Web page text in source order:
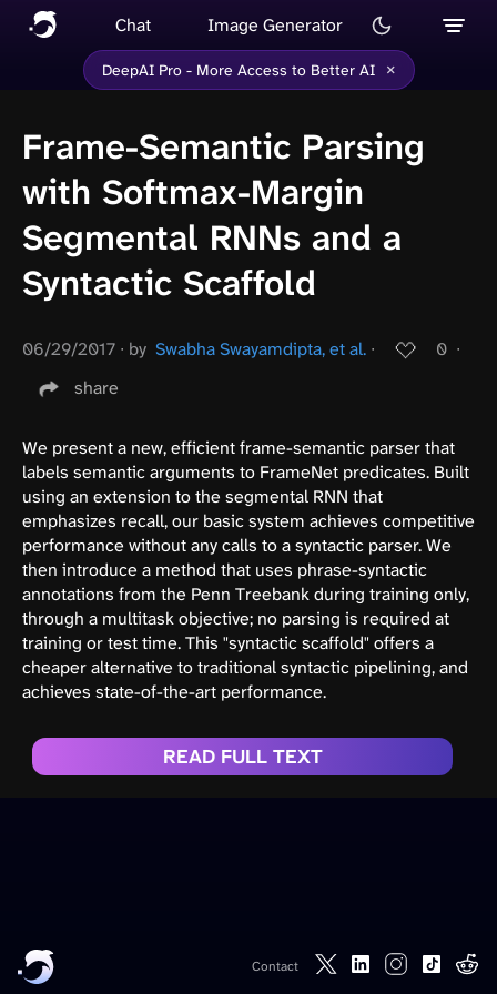
Chat Image Generator
DeepAI Pro - More Access to Better AI ×
Frame-Semantic Parsing
with Softmax-Margin
Segmental RNNs and a
Syntactic Scaffold
06/29/2017 ∙ by Swabha Swayamdipta, et al. ∙ 0 ∙
share
We present a new, efficient frame-semantic parser that
labels semantic arguments to FrameNet predicates. Built
using an extension to the segmental RNN that
emphasizes recall, our basic system achieves competitive
performance without any calls to a syntactic parser. We
then introduce a method that uses phrase-syntactic
annotations from the Penn Treebank during training only,
through a multitask objective; no parsing is required at
training or test time. This "syntactic scaffold" offers a
cheaper alternative to traditional syntactic pipelining, and
achieves state-of-the-art performance.
READ FULL TEXT
Contact